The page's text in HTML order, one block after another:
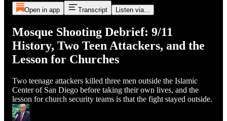
Open in app Transcript Listen via...
Mosque Shooting Debrief: 9/11
History, Two Teen Attackers, and the
Lesson for Churches
Two teenage attackers killed three men outside the Islamic
Center of San Diego before taking their own lives, and the
lesson for church security teams is that the fight stayed outside.